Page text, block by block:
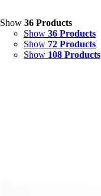
Show 36 Products
Show 36 Products
Show 72 Products
Show 108 Products